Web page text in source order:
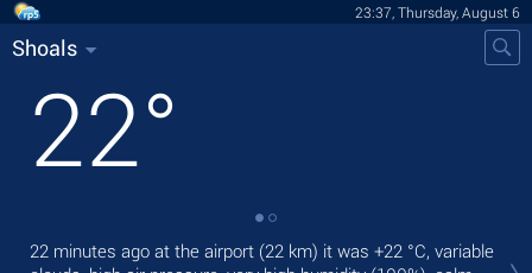
23:37, Thursday, August 6
Shoals
22°
22 minutes ago at the airport (22 km) it was +22 °C, variable